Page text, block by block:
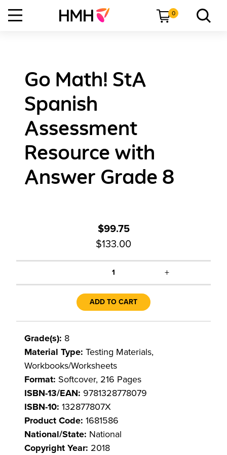
0
Go Math! StA
Spanish
Assessment
Resource with
Answer Grade 8
$99.75
$133.00
1 +
ADD TO CART
Grade(s): 8
Material Type: Testing Materials,
Workbooks/Worksheets
Format: Softcover, 216 Pages
ISBN-13/EAN: 9781328778079
ISBN-10: 132877807X
Product Code: 1681586
National/State: National
Copyright Year: 2018